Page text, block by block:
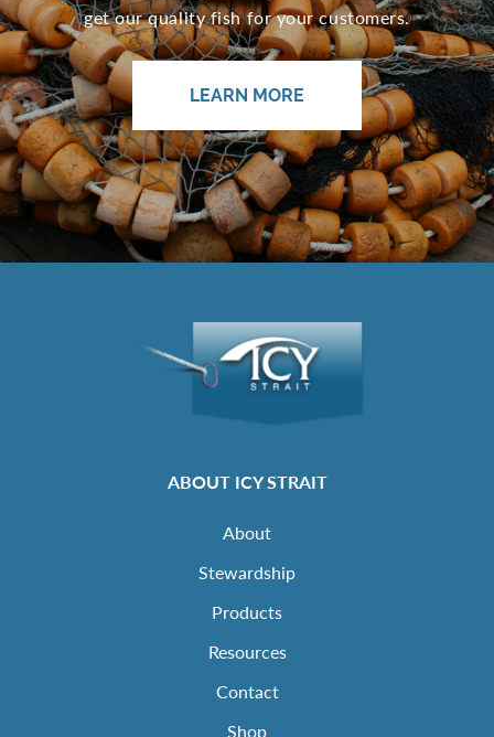
get our quality fish for your customers.
LEARN MORE
ABOUT ICY STRAIT
About
Stewardship
Products
Resources
Contact
Shop